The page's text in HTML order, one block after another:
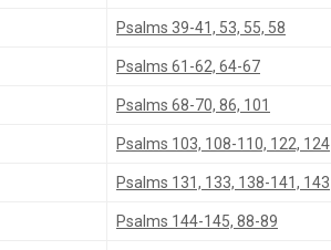
Psalms 39-41, 53, 55, 58
Psalms 61-62, 64-67
Psalms 68-70, 86, 101
Psalms 103, 108-110, 122, 124
Psalms 131, 133, 138-141, 143
Psalms 144-145, 88-89